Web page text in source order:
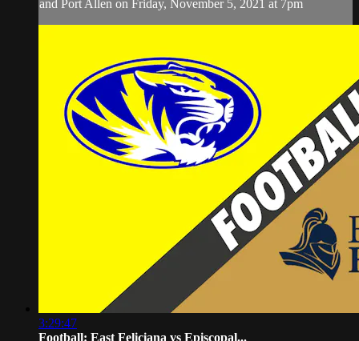
and Port Allen on Friday, November 5, 2021 at 7pm
3:29:47
Football: East Feliciana vs Episcopal...